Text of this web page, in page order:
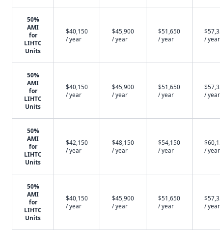
50%
AMI
for
LIHTC
Units
$40,150
/ year
$45,900
/ year
$51,650
/ year
/ year
50%
AMI
for
LIHTC
Units
$40,150
/ year
$45,900
/ year
$51,650
/ year
/ year
50%
AMI
for
LIHTC
Units
$42,150
/ year
$48,150
/ year
$54,150
/ year
/ year
50%
AMI
for
LIHTC
Units
$40,150
/ year
$45,900
/ year
$51,650
/ year
/ year